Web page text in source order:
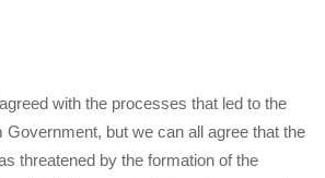
with the processes that led to the
Government, but we can all agree that the
threatened by the formation of the